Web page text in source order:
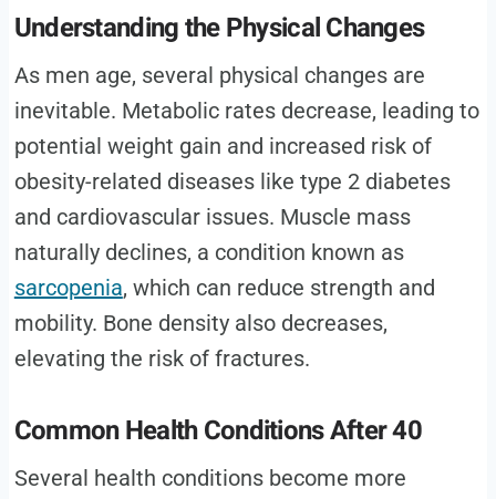
Understanding the Physical Changes
As men age, several physical changes are
inevitable. Metabolic rates decrease, leading to
potential weight gain and increased risk of
obesity-related diseases like type 2 diabetes
and cardiovascular issues. Muscle mass
naturally declines, a condition known as
sarcopenia, which can reduce strength and
mobility. Bone density also decreases,
elevating the risk of fractures.
Common Health Conditions After 40
Several health conditions become more